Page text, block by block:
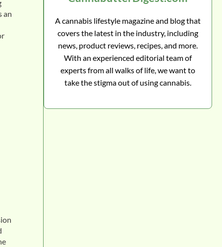
an
A cannabis lifestyle magazine and blog that
covers the latest in the industry, including
news, product reviews, recipes, and more.
With an experienced editorial team of
experts from all walks of life, we want to
take the stigma out of using cannabis.